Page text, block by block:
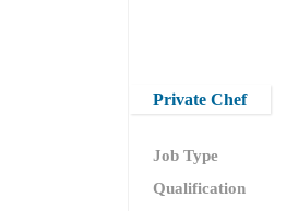
Private Chef
Job Type
Qualification